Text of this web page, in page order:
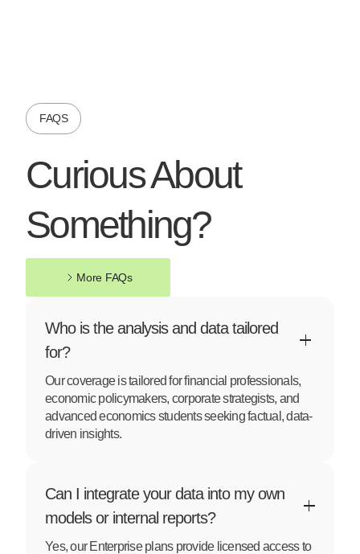
FAQS
Curious About
Something?
More FAQs
More FAQs
Who is the analysis and data tailored
for?
Our coverage is tailored for financial professionals,
economic policymakers, corporate strategists, and
advanced economics students seeking factual, data-
driven insights.
Can I integrate your data into my own
models or internal reports?
Yes, our Enterprise plans provide licensed access to